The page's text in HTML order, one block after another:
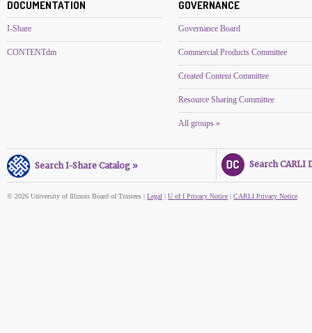
DOCUMENTATION
I-Share
CONTENTdm
GOVERNANCE
Governance Board
Commercial Products Committee
Created Content Committee
Resource Sharing Committee
All groups »
Search I-Share Catalog » Search CARLI
© 2026 University of Illinois Board of Trustees | Legal | U of I Privacy Notice | CARLI Privacy Notice